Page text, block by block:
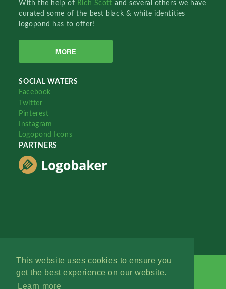
This website uses cookies to ensure you
get the best experience on our website.
Learn more
With the help of Rich Scottand several others we have
curated some of the best black & white identities
logopond has to offer!
MORE
SOCIAL WATERS
Facebook
Twitter
Pinterest
Instagram
Logopond Icons
PARTNERS